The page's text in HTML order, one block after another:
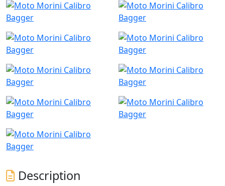
Description